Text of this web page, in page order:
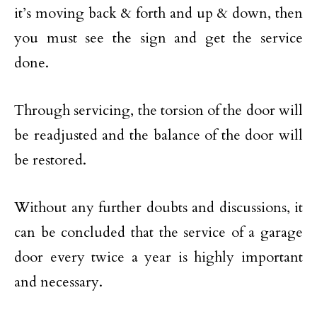
it’s moving back & forth and up & down, then
you must see the sign and get the service
done.
Through servicing, the torsion of the door will
be readjusted and the balance of the door will
be restored.
Without any further doubts and discussions, it
can be concluded that the service of a garage
door every twice a year is highly important
and necessary.